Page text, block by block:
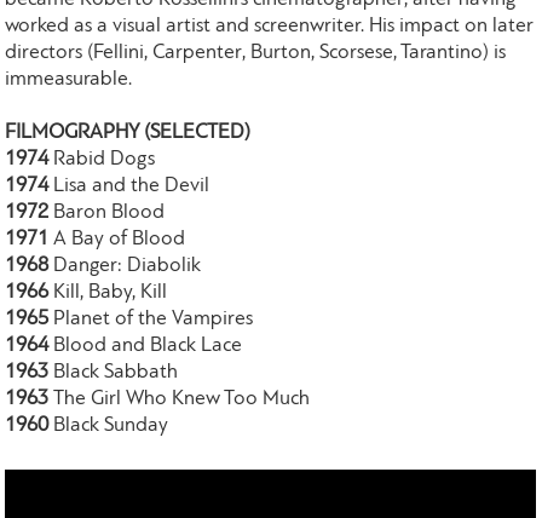
worked as a visual artist and screenwriter. His impact on later
directors (Fellini, Carpenter, Burton, Scorsese, Tarantino) is
immeasurable.
FILMOGRAPHY (SELECTED)
1974 Rabid Dogs
1974 Lisa and the Devil
1972 Baron Blood
1971A Bay of Blood
1968 Danger: Diabolik
1966 Kill, Baby, Kill
1965 Planet of the Vampires
1964 Blood and Black Lace
1963 Black Sabbath
1963
The Girl Who Knew Too Much
1960 Black Sunday